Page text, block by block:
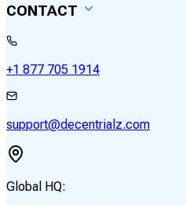
CONTACT
+1 877 705 1914
support@decentrialz.com
Global HQ: